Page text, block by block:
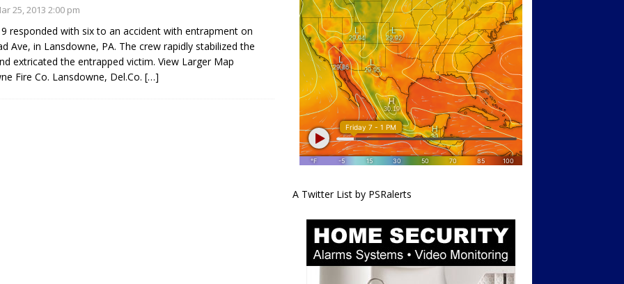
25, 2013 2:00 pm
responded with six to an accident with entrapment on
Ave, in Lansdowne, PA. The crew rapidly stabilized the
extricated the entrapped victim. View Larger Map
Fire Co. Lansdowne, Del.Co. […]
A Twitter List by PSRalerts